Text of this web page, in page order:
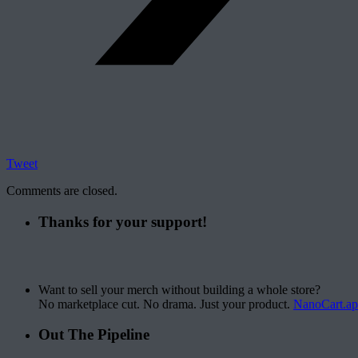
Tweet
Comments are closed.
Thanks for your support!
Want to sell your merch without building a whole store?
No marketplace cut. No drama. Just your product.
Out The Pipeline